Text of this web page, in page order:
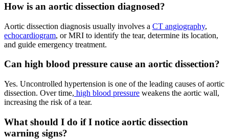
How is an aortic dissection diagnosed?
Aortic dissection diagnosis usually involves a CT angiography,
echocardiogram, or MRI to identify the tear, determine its location,
and guide emergency treatment.
Can high blood pressure cause an aortic dissection?
Yes. Uncontrolled hypertension is one of the leading causes of aortic
dissection. Over time, high blood pressure weakens the aortic wall,
increasing the risk of a tear.
What should I do if I notice aortic dissection
warning signs?